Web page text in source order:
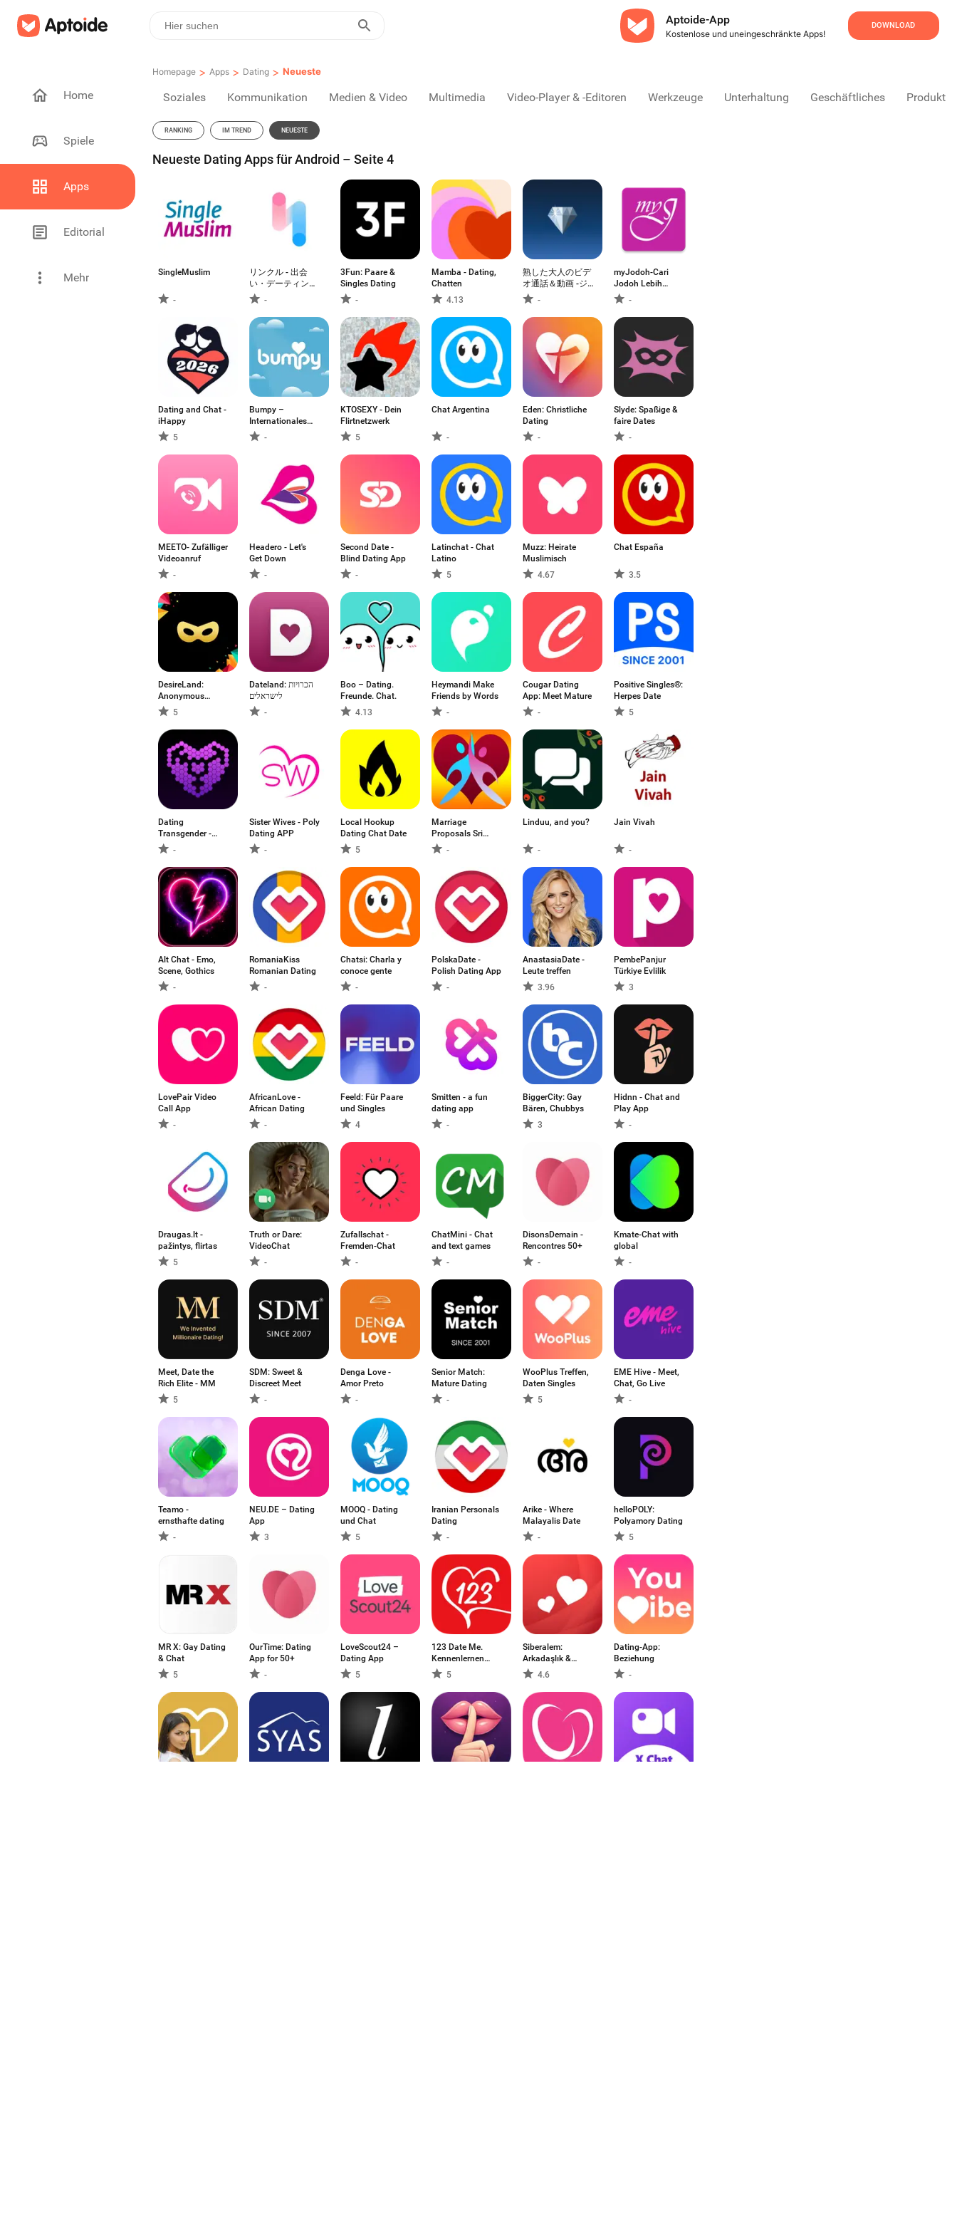
Aptoide-App
Kostenlose und uneingeschränkte Apps!
DOWNLOAD
Home
Spiele
Apps
Editorial
Mehr
Homepage > Apps > Dating > Neueste
Soziales Kommunikation Medien & Video Multimedia Video-Player & -Editoren Werkzeuge Unterhaltung Geschäftliches
RANKING IM TREND NEUESTE
Neueste Dating Apps für Android – Seite 4
SingleMuslim
-
リンクル - 出会
い・デーティン
グ・恋活マッチン
グアプリ
-
3Fun: Paare &
Singles Dating
-
Mamba - Dating,
Chatten
4.13
熟した大人のビデ
オ通話＆動画 -ジ
ュエルコール-
-
myJodoh-Cari
Jodoh Lebih
Cepat-
Dating and Chat -
iHappy
5
Bumpy –
Internationales
Dating
-
KTOSEXY - Dein
Flirtnetzwerk
5
Chat Argentina
-
Eden: Christliche
Dating
-
Slyde: Spaßige &
faire Dates
-
MEETO- Zufälliger
Videoanruf
-
Headero - Let's
Get Down
-
Second Date -
Blind Dating App
-
Latinchat - Chat
Latino
5
Muzz: Heirate
Muslimisch
4.67
Chat España
3.5
DesireLand:
Anonymous
Dating
5
Dateland: הכרויות
לישראלים
-
Boo – Dating.
Freunde. Chat.
4.13
Heymandi Make
Friends by Words
-
Cougar Dating
App: Meet Mature
-
Positive Singles®:
Herpes Date
5
Dating
Transgender -
TransG
-
Sister Wives - Poly
Dating APP
-
Local Hookup
Dating Chat Date
5
Marriage
Proposals Sri
Lanka
-
Linduu, and you?
-
Jain Vivah
-
Alt Chat - Emo,
Scene, Gothics
-
RomaniaKiss
Romanian Dating
-
Chatsi: Charla y
conoce gente
-
PolskaDate -
Polish Dating App
-
AnastasiaDate -
Leute treffen
3.96
PembePanjur
Türkiye Evlilik
3
LovePair Video
Call App
-
AfricanLove -
African Dating
-
Feeld: Für Paare
und Singles
4
Smitten - a fun
dating app
-
BiggerCity: Gay
Bären, Chubbys
3
Hidnn - Chat and
Play App
-
Draugas.lt -
pažintys, flirtas
5
Truth or Dare:
VideoChat
-
Zufallschat -
Fremden-Chat
-
ChatMini - Chat
and text games
-
DisonsDemain -
Rencontres 50+
-
Kmate-Chat with
global
-
Meet, Date the
Rich Elite - MM
5
SDM: Sweet &
Discreet Meet
-
Denga Love -
Amor Preto
-
Senior Match:
Mature Dating
-
WooPlus Treffen,
Daten Singles
5
EME Hive - Meet,
Chat, Go Live
-
Teamo -
ernsthafte dating
-
NEU.DE – Dating
App
3
MOOQ - Dating
und Chat
5
Iranian Personals
Dating
-
Arike - Where
Malayalis Date
-
helloPOLY:
Polyamory Dating
5
MR X: Gay Dating
& Chat
5
OurTime: Dating
App for 50+
-
LoveScout24 –
Dating App
5
123 Date Me.
Kennenlernen
Chat5
Siberalem:
Arkadaşlık &
Sohbet
4.6
Dating-App:
Beziehung
-